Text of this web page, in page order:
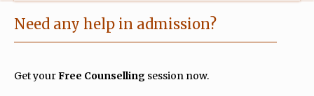
Need any help in admission?
Get yourFree Counselling session now.